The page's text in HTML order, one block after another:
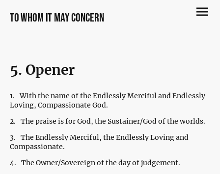
to whom it may concern
5. Opener
1.
With the name of the Endlessly Merciful and Endlessly
Loving, Compassionate God.
2.
The praise is for God, the Sustainer/God of the worlds.
3.
The Endlessly Merciful, the Endlessly Loving and
Compassionate.
4.
The Owner/Sovereign of the day of judgement.